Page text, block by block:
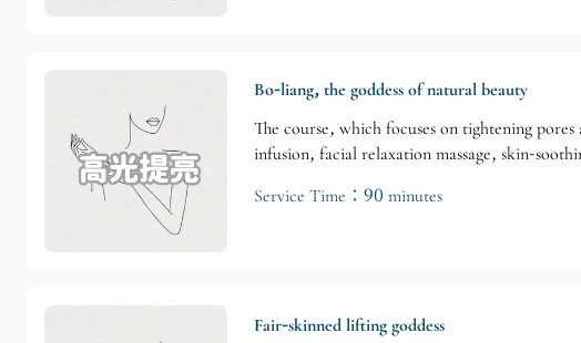
Bo-liang, the goddess of natural beauty
The course, which focuses on tightening
infusion, facial relaxation massage, skin-
Service Time：90 minutes
Fair-skinned lifting goddess